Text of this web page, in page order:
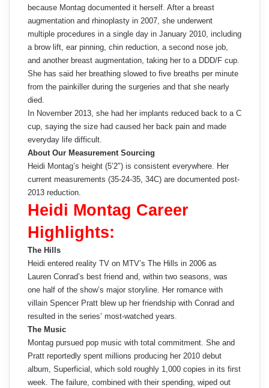
because Montag documented it herself. After a breast
augmentation and rhinoplasty in 2007, she underwent
multiple procedures in a single day in January 2010, including
a brow lift, ear pinning, chin reduction, a second nose job,
and another breast augmentation, taking her to a DDD/F cup.
She has said her breathing slowed to five breaths per minute
from the painkiller during the surgeries and that she nearly
died.
In November 2013, she had her implants reduced back to a C
cup, saying the size had caused her back pain and made
everyday life difficult.
About Our Measurement Sourcing
Heidi Montag’s height (5’2″) is consistent everywhere. Her
current measurements (35-24-35, 34C) are documented post-
2013 reduction.
Heidi Montag Career
Highlights:
The Hills
Heidi entered reality TV on MTV’s The Hills in 2006 as
Lauren Conrad’s best friend and, within two seasons, was
one half of the show’s major storyline. Her romance with
villain Spencer Pratt blew up her friendship with Conrad and
resulted in the series’ most-watched years.
The Music
Montag pursued pop music with total commitment. She and
Pratt reportedly spent millions producing her 2010 debut
album, Superficial, which sold roughly 1,000 copies in its first
week. The failure, combined with their spending, wiped out